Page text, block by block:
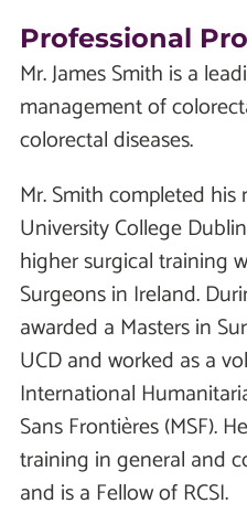
Professional
Mr. James Smith is a
management of
colorectal diseases.
Mr. Smith completed
University College
higher surgical training
Surgeons in Ireland.
awarded a Masters in
UCD and worked as a
International
Sans Frontières (MSF).
training in general and
and is a Fellow of RCSI.